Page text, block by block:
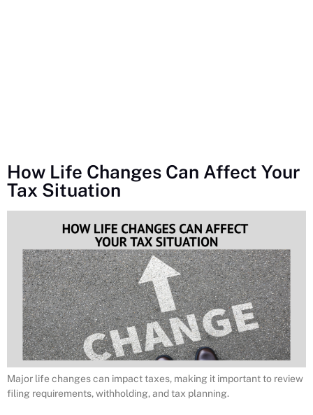
How Life Changes Can Affect Your
Tax Situation
Major life changes can impact taxes, making it important to review
filing requirements, withholding, and tax planning.